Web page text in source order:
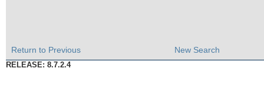
Return to Previous New Search
RELEASE: 8.7.2.4